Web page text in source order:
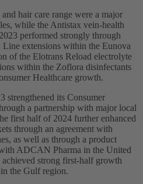
hair care range were a major
while the Antistax vein-health
performed strongly through
extensions within the Eunova
of the Elotrans Reload electrolyte
within the Zoflora disinfectants
Healthcare growth.
strengthened its Consumer
a partnership with major local
first half of 2024 further enhanced
through an agreement with
as well as through a product
ADCAN Pharma in the United
strong first-half growth
the Gulf region.